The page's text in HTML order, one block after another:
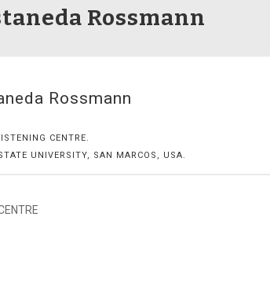
Rossmann
Rossmann
CENTRE.
UNIVERSITY, SAN MARCOS, USA.